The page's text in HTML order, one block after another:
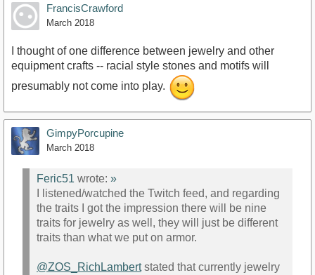
FrancisCrawford
March 2018
I thought of one difference between jewelry and other
equipment crafts -- racial style stones and motifs will
presumably not come into play.
GimpyPorcupine
March 2018
Feric51 wrote: »
I listened/watched the Twitch feed, and regarding
the traits I got the impression there will be nine
traits for jewelry as well, they will just be different
traits than what we put on armor.
@ZOS_RichLambertstated that currently jewelry